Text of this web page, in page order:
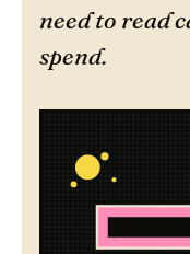
need to read
spend.